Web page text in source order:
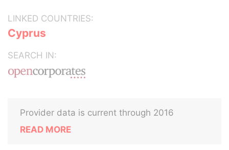
LINKED COUNTRIES:
Cyprus
SEARCH IN:
Provider data is current through 2016
READ MORE